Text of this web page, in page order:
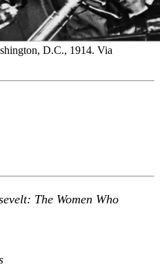
D.C., 1914. Via
The Women Who